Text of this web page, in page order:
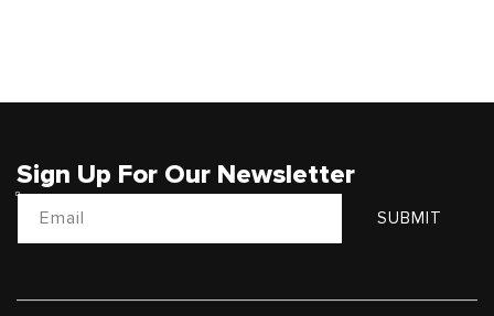
Sign Up For Our Newsletter
Email SUBMIT